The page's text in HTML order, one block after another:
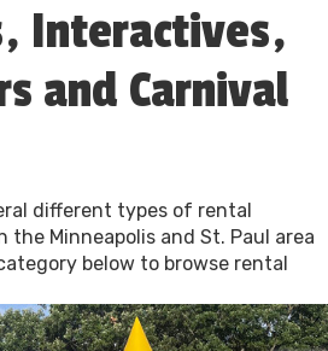
Interactives,
and Carnival
different types of rental
Minneapolis and St. Paul area
below to browse rental